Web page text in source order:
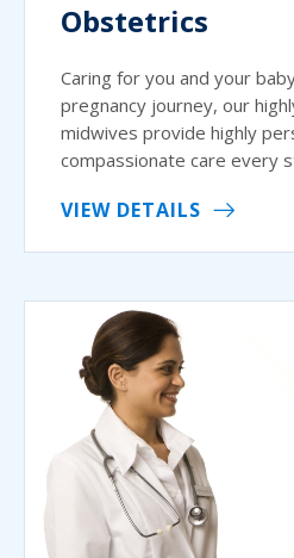
Obstetrics
Caring for you and your
pregnancy journey, our
midwives provide highly
compassionate care every
VIEW DETAILS